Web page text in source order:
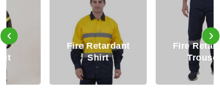
Fire Retardant
Fire Retardant
‹ ›